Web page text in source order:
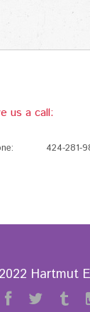
us a call:
424-281-
Hartmut